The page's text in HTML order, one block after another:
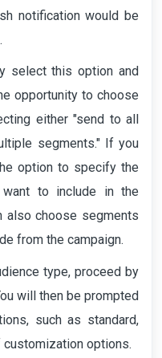
notification would be
select this option and
opportunity to choose
either "send to all
segments." If you
option to specify the
to include in the
also choose segments
from the campaign.
type, proceed by
will then be prompted
such as standard,
options.